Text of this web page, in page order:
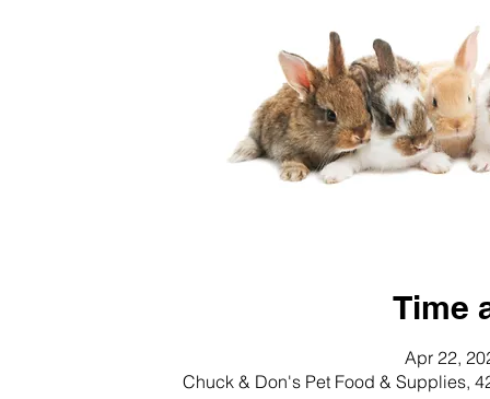
Time
Apr 22,
Chuck & Don's Pet Food & Supplies,